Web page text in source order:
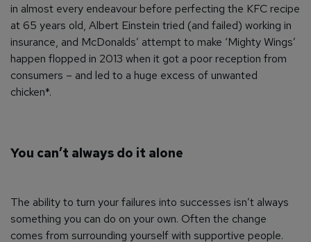
in almost every endeavour before perfecting the KFC recipe
at 65 years old, Albert Einstein tried (and failed) working in
insurance, and McDonalds’ attempt to make ‘Mighty Wings’
happen flopped in 2013 when it got a poor reception from
consumers – and led to a huge excess of unwanted
chicken*.
You can’t always do it alone
The ability to turn your failures into successes isn’t always
something you can do on your own. Often the change
comes from surrounding yourself with supportive people.